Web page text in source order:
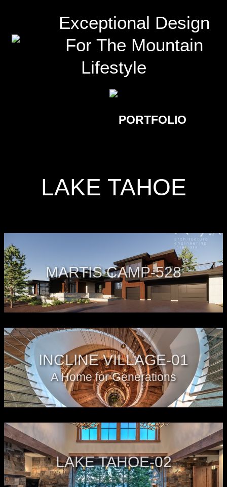
Exceptional Design
For The Mountain
Lifestyle
PORTFOLIO
LAKE TAHOE
MARTIS CAMP-528
INCLINE VILLAGE-01
A Home for Generations
LAKE TAHOE-02